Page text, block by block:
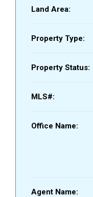
Land Area:
Property Type:
Property Status:
MLS#:
Office Name:
Agent Name: